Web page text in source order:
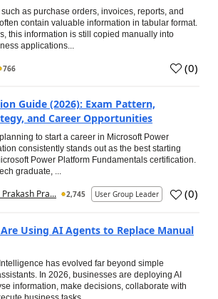
as purchase orders, invoices, reports, and
contain valuable information in tabular format.
this information is still copied manually into
applications...
766 (0)
Guide (2026): Exam Pattern,
and Career Opportunities
to start a career in Microsoft Power
consistently stands out as the best starting
Power Platform Fundamentals certification.
graduate, ...
Pra... 2,745 User Group Leader (0)
Using AI Agents to Replace Manual
has evolved far beyond simple
In 2026, businesses are deploying AI
information, make decisions, collaborate with